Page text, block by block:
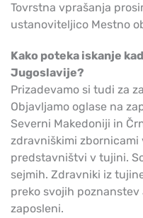
Tovrstna vprašanja
ustanoviteljico Mestno
Kako poteka iskanje
Jugoslavije?
Prizadevamo si tudi za
Objavljamo oglase na
Severni Makedoniji in
zdravniškimi
predstavništvi v tujini.
sejmih. Zdravniki iz
preko svojih
zaposleni.